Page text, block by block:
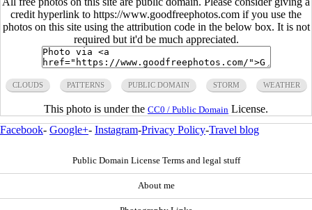
credit hyperlink to https://www.goodfreephotos.com if you use the
photos on this site using the attribution code in the below box. It is not
required but it'd be much appreciated.
CLOUDS PATTERNS PUBLIC DOMAIN STORM WEATHER
This photo is under the CC0 / Public Domain License.
Facebook- Google+- Instagram-Privacy Policy-Travel blog
Public Domain License Terms and legal stuff
About me